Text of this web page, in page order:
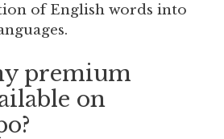
of English words into
premium
on